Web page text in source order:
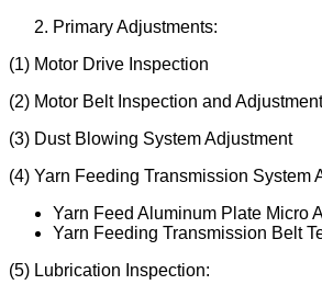
Primary Adjustments:
(1) Motor Drive Inspection
(2) Motor Belt Inspection and Adjustment
(3) Dust Blowing System Adjustment
(4) Yarn Feeding Transmission System
Yarn Feed Aluminum Plate Micro
Yarn Feeding Transmission Belt
(5) Lubrication Inspection: